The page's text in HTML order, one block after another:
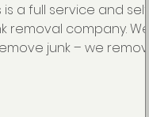
is a full service and self
removal company. We
junk – we remove